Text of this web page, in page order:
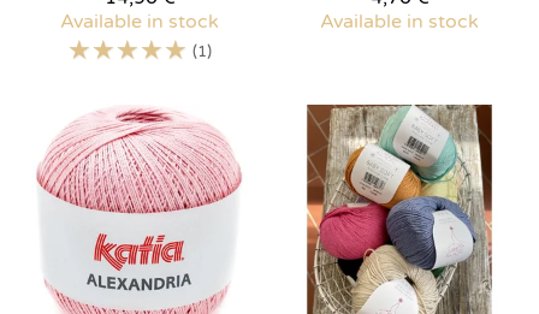
Available in stock
☆☆☆☆☆ (1)
Available in stock